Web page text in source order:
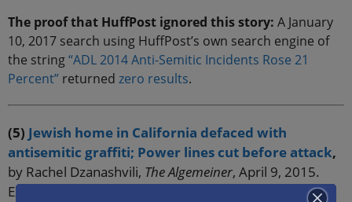
The proof that HuffPost ignored this story: A January
10, 2017 search using HuffPost’s own search engine of
the string“ADL 2014 Anti-Semitic Incidents Rose 21
Percent” returned zero results.
(5) Jewish home in California defaced with
antisemitic graffiti; Power lines cut before attack,
by Rachel Dzanashvili, The Algemeiner, April 9, 2015.
Excerpt: